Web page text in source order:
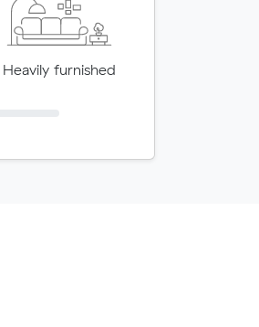
Heavily furnished